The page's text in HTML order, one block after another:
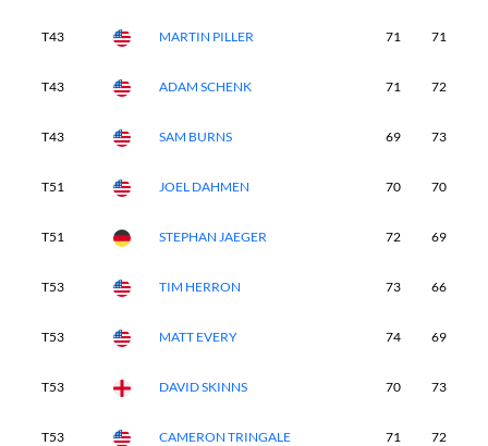
T43 MARTIN PILLER 71 71
T43 ADAM SCHENK 71 72
T43 SAM BURNS 69 73
T51 JOEL DAHMEN 70 70
T51 STEPHAN JAEGER 72 69
T53 TIM HERRON 73 66
T53 MATT EVERY 74 69
T53 DAVID SKINNS 70 73
T53 CAMERON TRINGALE 71 72